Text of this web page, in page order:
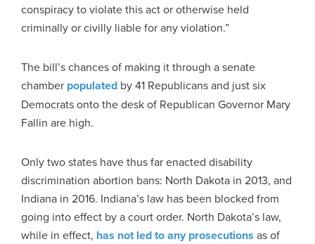
conspiracy to violate this act or otherwise held
criminally or civilly liable for any violation.”
The bill’s chances of making it through a senate
chamber populated by 41 Republicans and just six
Democrats onto the desk of Republican Governor Mary
Fallin are high.
Only two states have thus far enacted disability
discrimination abortion bans: North Dakota in 2013, and
Indiana in 2016. Indiana’s law has been blocked from
going into effect by a court order. North Dakota’s law,
while in effect, has not led to any prosecutions as of